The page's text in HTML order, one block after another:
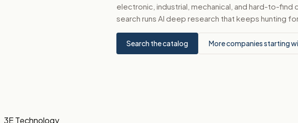
electronic, industrial, mechanical, and hard-to-find
search runs AI deep research that keeps hunting
Search the catalog More companies starting
3E Technology